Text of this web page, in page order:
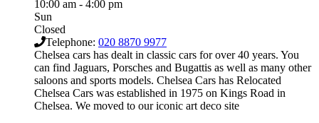
10:00 am - 4:00 pm
Sun
Closed
Telephone: 020 8870 9977
Chelsea cars has dealt in classic cars for over 40 years. You
can find Jaguars, Porsches and Bugattis as well as many other
saloons and sports models. Chelsea Cars has Relocated
Chelsea Cars was established in 1975 on Kings Road in
Chelsea. We moved to our iconic art deco site